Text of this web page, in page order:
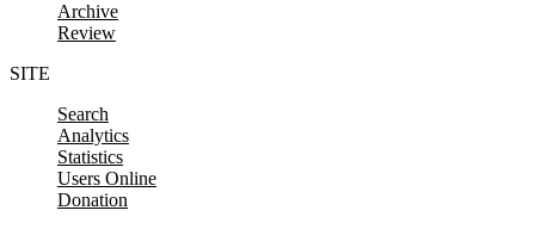
Archive
Review
SITE
Search
Analytics
Statistics
Users Online
Donation